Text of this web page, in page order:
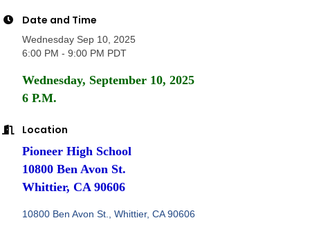
Date and Time
Wednesday Sep 10, 2025
6:00 PM - 9:00 PM PDT
Wednesday, September 10, 2025
6 P.M.
Location
Pioneer High School
10800 Ben Avon St.
Whittier, CA 90606
10800 Ben Avon St. Whittier CA 90606